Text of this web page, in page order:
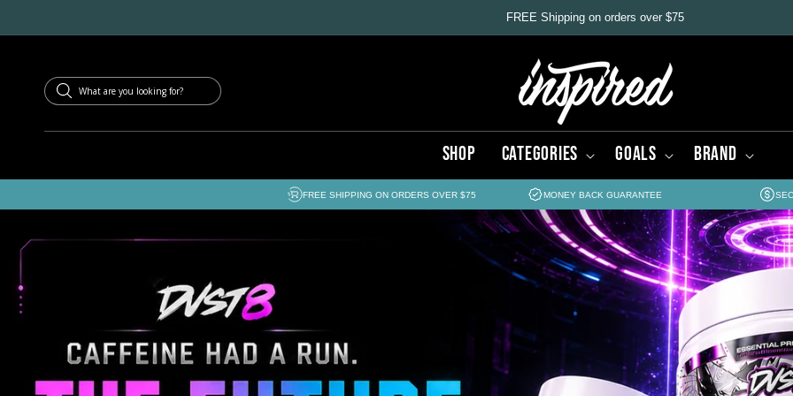
FREE Shipping on orders over $75
Shop Categories Goals Brand
FREE SHIPPING ON ORDERS OVER $75 MONEY BACK GUARANTEE